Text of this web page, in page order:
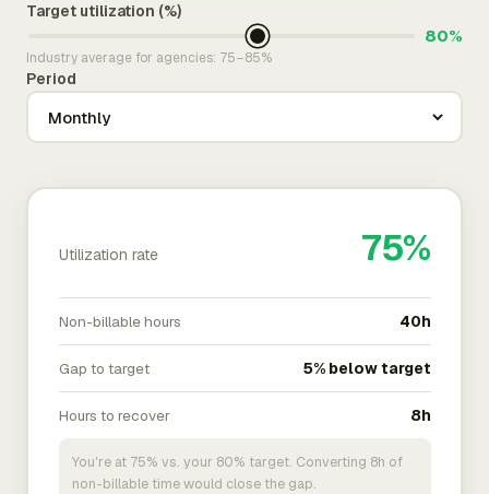
Target utilization (%)
80%
Industry average for agencies: 75–85%
Period
Utilization rate 75%
Non-billable hours 40h
Gap to target 5% below target
Hours to recover 8h
You're at 75% vs. your 80% target. Converting 8h of
non-billable time would close the gap.